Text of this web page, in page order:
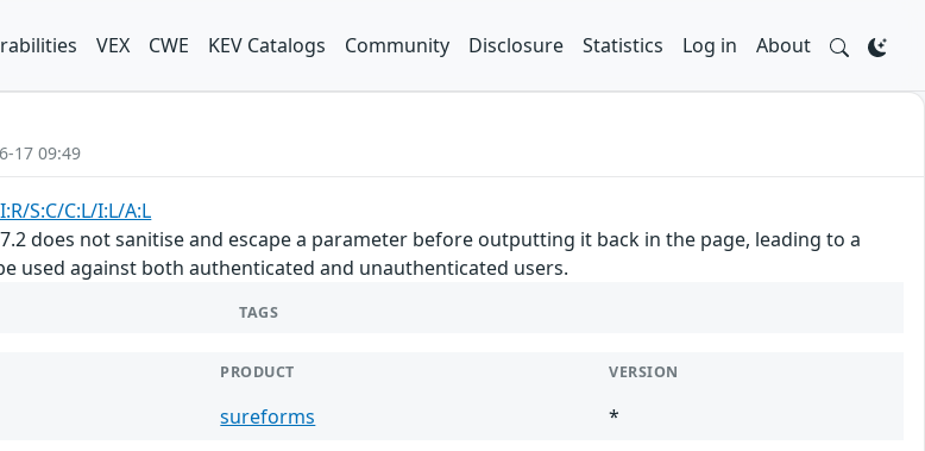
VEX CWE KEV Catalogs Community Disclosure Statistics Log in About
17 09:49
S:C/C:L/I:L/A:L
does not sanitise and escape a parameter before outputting it back in the page, leading to a
used against both authenticated and unauthenticated users.
TAGS
PRODUCT VERSION
sureforms *